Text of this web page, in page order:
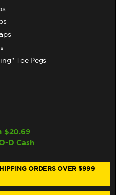
Toe Pegs
$20.69
D Cash
ORDERS OVER $999